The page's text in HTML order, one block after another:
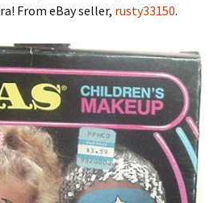
From eBay seller, rusty33150.